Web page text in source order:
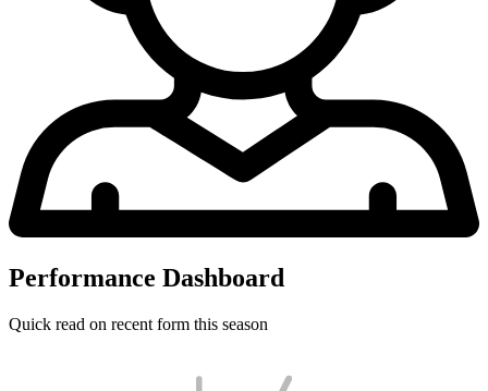
Performance Dashboard
Quick read on recent form this season